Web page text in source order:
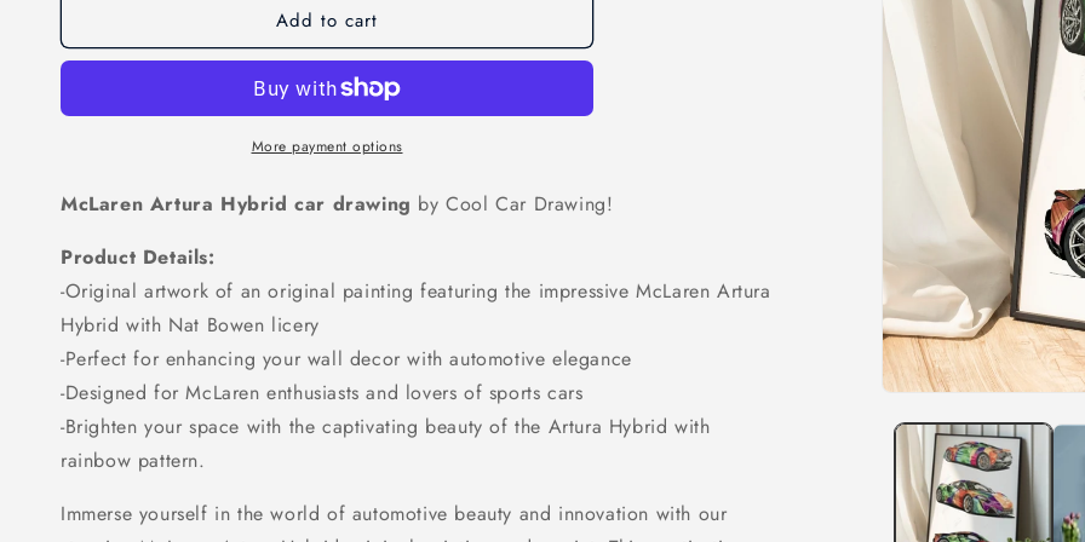
media
modal
Artura
McLaren
Artura
Add to cart
More payment options
McLaren Artura Hybrid car drawing by Cool Car Drawing!
Product Details:
-Original artwork of an original painting featuring the impressive McLaren Artura
Hybrid with Nat Bowen licery
-Perfect for enhancing your wall decor with automotive elegance
-Designed for McLaren enthusiasts and lovers of sports cars
-Brighten your space with the captivating beauty of the Artura Hybrid with
rainbow pattern.
Immerse yourself in the world of automotive beauty and innovation with our